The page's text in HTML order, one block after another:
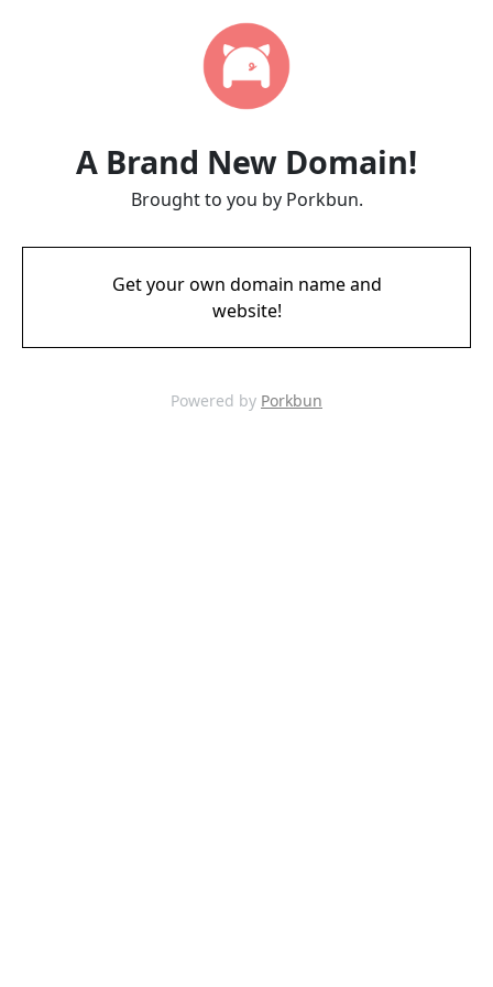
A Brand New Domain!
Brought to you by Porkbun.
Get your own domain name and
website!
Powered by Porkbun